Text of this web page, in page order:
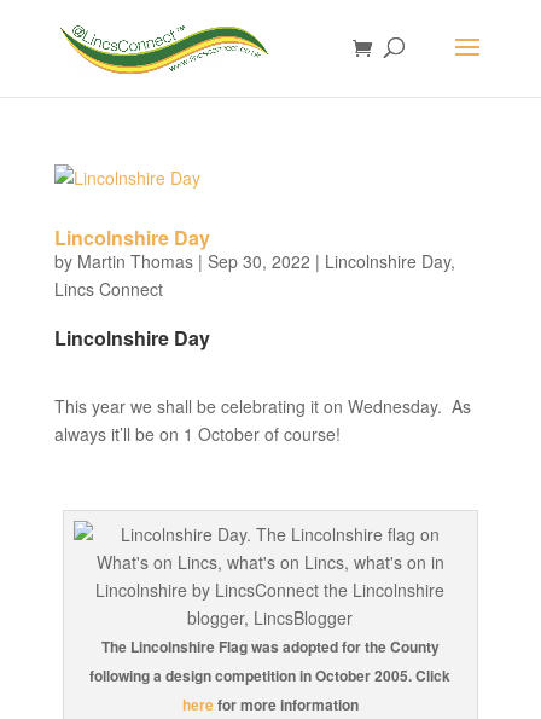
Lincolnshire Day
by Martin Thomas| Sep 30, 2022 | Lincolnshire Day,
Lincs Connect
Lincolnshire Day
This year we shall be celebrating it on Wednesday. As
always it’ll be on 1 October of course!
The Lincolnshire Flag was adopted for the County
following a design competition in October 2005. Click
herefor more information